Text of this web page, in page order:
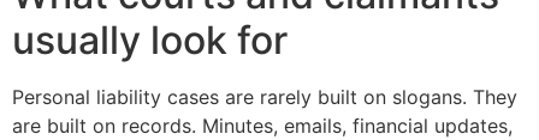
usually look for
Personal liability cases are rarely built on slogans. They
are built on records. Minutes, emails, financial updates,